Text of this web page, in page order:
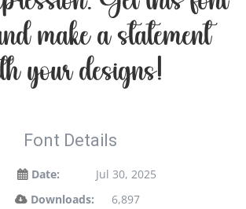
make a statement
your designs!
Font Details
Date:
Jul 30, 2025
Downloads:
6,897